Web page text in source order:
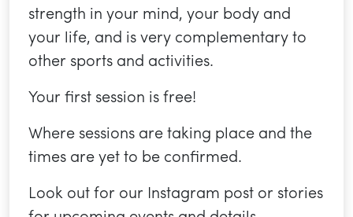
strength in your mind, your body and
your life, and is very complementary to
other sports and activities.
Your first session is free!
Where sessions are taking place and the
times are yet to be confirmed.
Look out for our Instagram post or stories